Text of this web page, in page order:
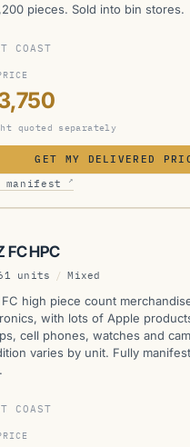
pieces. Sold into bin stores.
COAST
quoted separately
GET MY DELIVERED
manifest
↗
FC HPC
units / Mixed
high piece count
with lots of Apple
cell phones, watches and
varies by unit. Fully
COAST